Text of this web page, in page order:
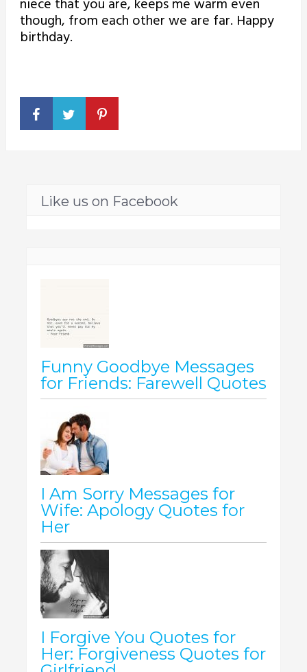
niece that you are, keeps me warm even
though, from each other we are far. Happy
birthday.
Like us on Facebook
Funny Goodbye Messages
for Friends: Farewell Quotes
I Am Sorry Messages for
Wife: Apology Quotes for
Her
I Forgive You Quotes for
Her: Forgiveness Quotes for